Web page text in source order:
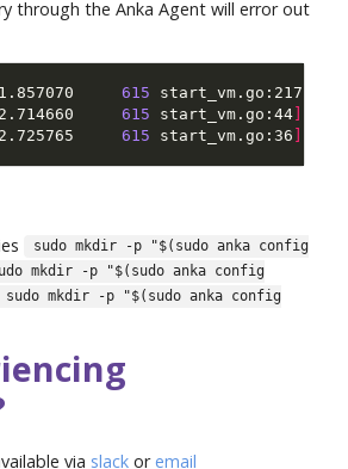
through the Anka Agent will error out
615 start_vm.go:217
615 start_vm.go:44]
615 start_vm.go:36
sudo mkdir -p "$(sudo anka config
mkdir -p "$(sudo anka config
mkdir -p "$(sudo anka config
via slackoremail